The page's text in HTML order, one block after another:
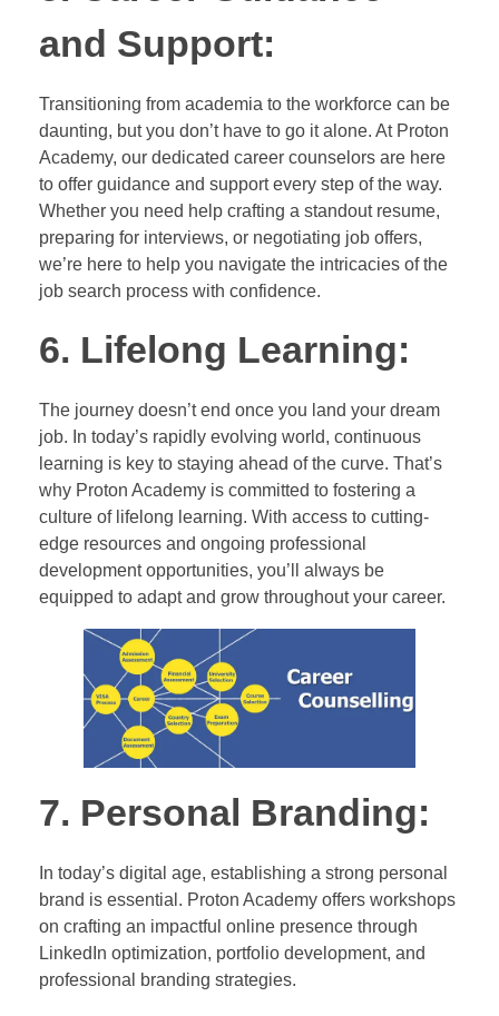
and Support:
Transitioning from academia to the workforce can be
daunting, but you don’t have to go it alone. At Proton
Academy, our dedicated career counselors are here
to offer guidance and support every step of the way.
Whether you need help crafting a standout resume,
preparing for interviews, or negotiating job offers,
we’re here to help you navigate the intricacies of the
job search process with confidence.
6. Lifelong Learning:
The journey doesn’t end once you land your dream
job. In today’s rapidly evolving world, continuous
learning is key to staying ahead of the curve. That’s
why Proton Academy is committed to fostering a
culture of lifelong learning. With access to cutting-
edge resources and ongoing professional
development opportunities, you’ll always be
equipped to adapt and grow throughout your career.
7. Personal Branding:
In today’s digital age, establishing a strong personal
brand is essential. Proton Academy offers workshops
on crafting an impactful online presence through
LinkedIn optimization, portfolio development, and
professional branding strategies.